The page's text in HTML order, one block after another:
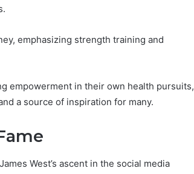
emphasizing strength training and
empowerment in their own health pursuits,
a source of inspiration for many.
West’s ascent in the social media